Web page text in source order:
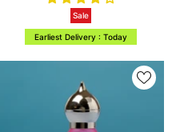
Sale
Earliest Delivery : Today